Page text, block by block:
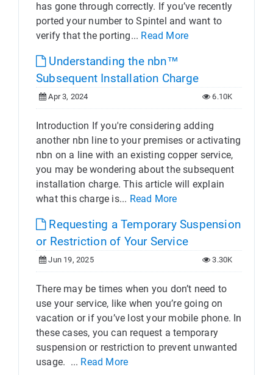
has gone through correctly. If you’ve recently
ported your number to Spintel and want to
verify that the porting... Read More
Understanding the nbn™
Subsequent Installation Charge
Apr 3, 2024 6.10K
Introduction If you're considering adding
another nbn line to your premises or activating
nbn on a line with an existing copper service,
you may be wondering about the subsequent
installation charge. This article will explain
what this charge is... Read More
Requesting a Temporary Suspension
or Restriction of Your Service
Jun 19, 2025 3.30K
There may be times when you don’t need to
use your service, like when you’re going on
vacation or if you’ve lost your mobile phone. In
these cases, you can request a temporary
suspension or restriction to prevent unwanted
usage. ... Read More